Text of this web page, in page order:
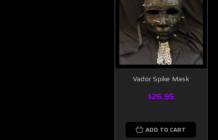
Vador Spike Mask
$26.95
ADD TO CART